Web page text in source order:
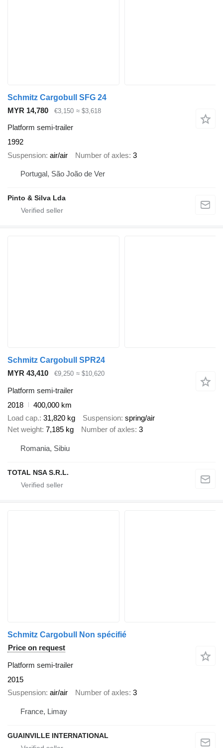
Schmitz Cargobull SFG 24
MYR 14,780
€3,150 ≈ $3,618
Platform semi-trailer
1992
Suspension air/air Number of axles 3
Portugal, São João de Ver
Pinto & Silva Lda
Schmitz Cargobull SPR24
MYR 43,410
€9,250 ≈ $10,620
Platform semi-trailer
2018
400,000 km
Load cap. 31,820 kg Suspension spring/air
Net weight 7,185 kg Number of axles 3
Romania, Sibiu
TOTAL NSA S.R.L.
Schmitz Cargobull Non spécifié
Price on request
Platform semi-trailer
2015
Suspension air/air Number of axles 3
France, Limay
GUAINVILLE INTERNATIONAL